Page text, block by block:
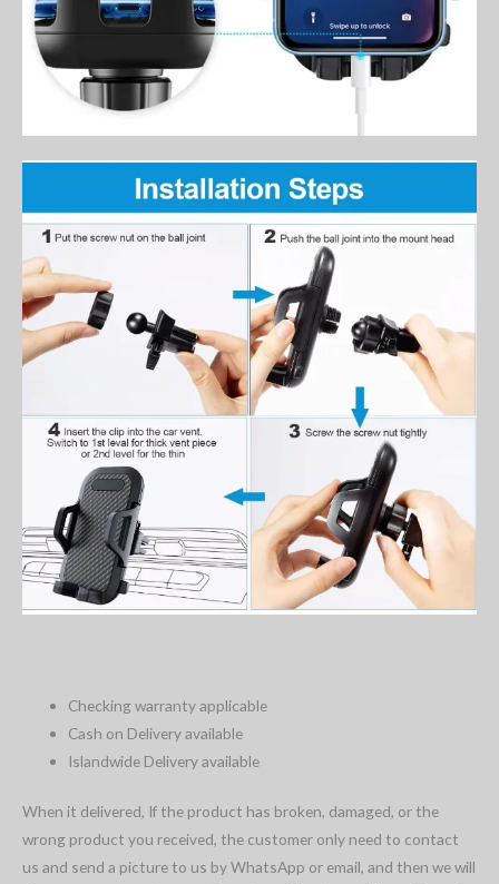
Checking warranty applicable
Cash on Delivery available
Islandwide Delivery available
When it delivered, If the product has broken, damaged, or the
wrong product you received, the customer only need to contact
us and send a picture to us by WhatsApp or email, and then we will